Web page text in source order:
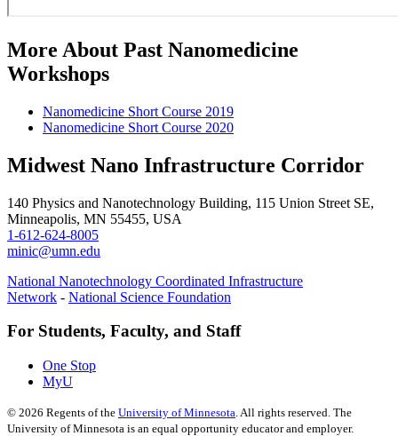
More About Past Nanomedicine
Workshops
Nanomedicine Short Course 2019
Nanomedicine Short Course 2020
Midwest Nano Infrastructure Corridor
140 Physics and Nanotechnology Building, 115 Union Street SE,
Minneapolis, MN 55455, USA
1-612-624-8005
minic@umn.edu
National Nanotechnology Coordinated Infrastructure
Network - National Science Foundation
For Students, Faculty, and Staff
One Stop
MyU
© 2026 Regents of the University of Minnesota . All rights reserved. The
University of Minnesota is an equal opportunity educator and employer.